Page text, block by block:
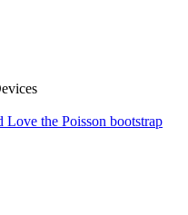
the Poisson bootstrap